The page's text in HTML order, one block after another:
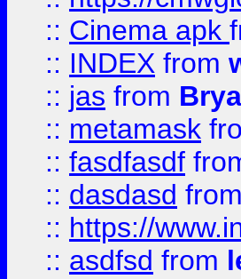
:: Cinema apk
:: INDEX from
:: jas from
:: metamask
:: fasdfasdf
:: dasdasd from
:: https://
:: asdfsd from